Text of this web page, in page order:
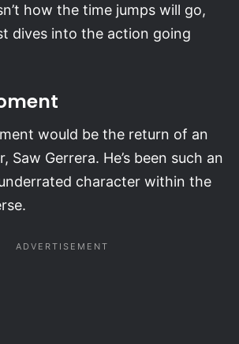
how the time jumps will go,
dives into the action going
would be the return of an
Saw Gerrera. He’s been such an
character within the